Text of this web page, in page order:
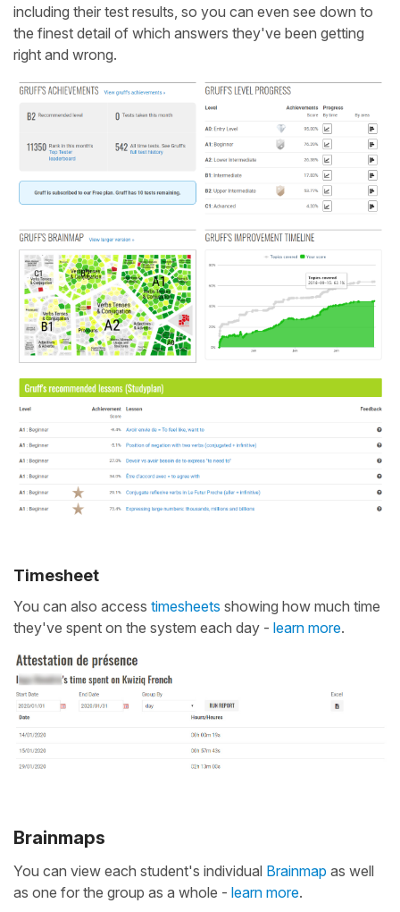
including their test results, so you can even see down to
the finest detail of which answers they've been getting
right and wrong.
Timesheet
You can also access timesheets showing how much time
they've spent on the system each day - learn more.
Brainmaps
You can view each student's individual Brainmap as well
as one for the group as a whole - learn more.